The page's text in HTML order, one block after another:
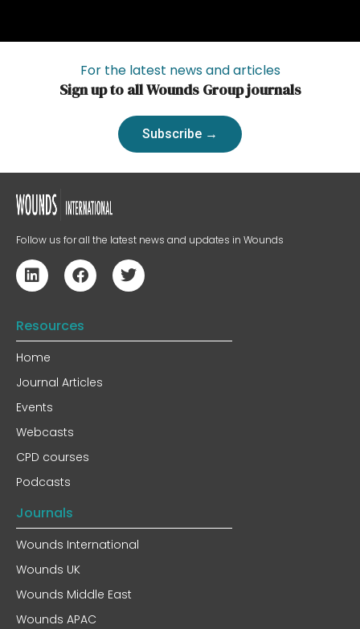
For the latest news and articles
Sign up to all Wounds Group journals
Subscribe →
Follow us for all the latest news and updates in Wounds
Resources
Home
Journal Articles
Events
Webcasts
CPD courses
Podcasts
Journals
Wounds International
Wounds UK
Wounds Middle East
Wounds APAC